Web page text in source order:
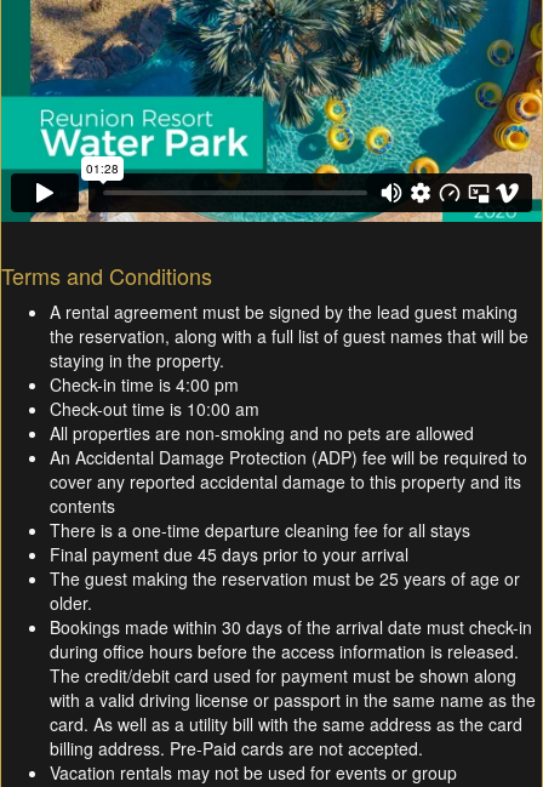
Terms and Conditions
A rental agreement must be signed by the lead guest making
the reservation, along with a full list of guest names that will be
staying in the property.
Check-in time is 4:00 pm
Check-out time is 10:00 am
All properties are non-smoking and no pets are allowed
An Accidental Damage Protection (ADP) fee will be required to
cover any reported accidental damage to this property and its
contents
There is a one-time departure cleaning fee for all stays
Final payment due 45 days prior to your arrival
The guest making the reservation must be 25 years of age or
older.
Bookings made within 30 days of the arrival date must check-in
during office hours before the access information is released.
The credit/debit card used for payment must be shown along
with a valid driving license or passport in the same name as the
card. As well as a utility bill with the same address as the card
billing address. Pre-Paid cards are not accepted.
Vacation rentals may not be used for events or group